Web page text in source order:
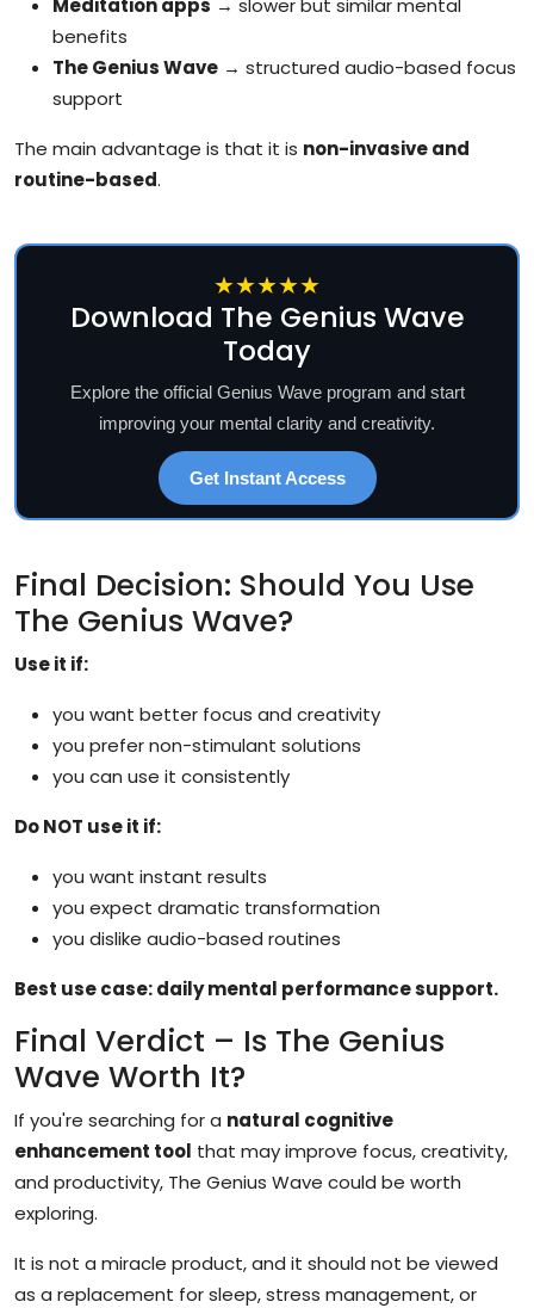
Meditation apps → slower but similar mental
benefits
The Genius Wave → structured audio-based focus
support
The main advantage is that it is non-invasive and
routine-based.
★★★★★
Download The Genius Wave
Today
Explore the official Genius Wave program and start
improving your mental clarity and creativity.
Get Instant Access
Final Decision: Should You Use
The Genius Wave?
Use it if:
you want better focus and creativity
you prefer non-stimulant solutions
you can use it consistently
Do NOT use it if:
you want instant results
you expect dramatic transformation
you dislike audio-based routines
Best use case: daily mental performance support.
Final Verdict – Is The Genius
Wave Worth It?
If you're searching for a natural cognitive
enhancement tool that may improve focus, creativity,
and productivity, The Genius Wave could be worth
exploring.
It is not a miracle product, and it should not be viewed
as a replacement for sleep, stress management, or